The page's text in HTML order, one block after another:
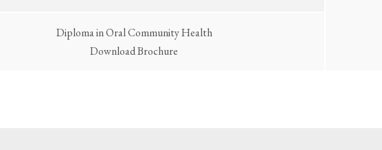
Diploma in Oral Community Health
Download Brochure